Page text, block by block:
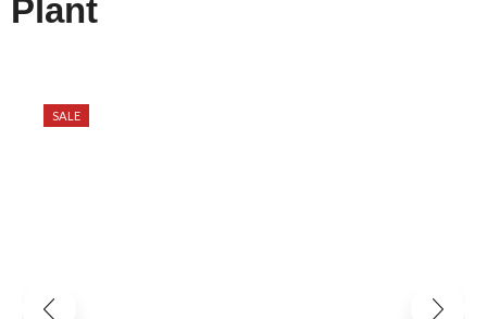
Plant
SALE